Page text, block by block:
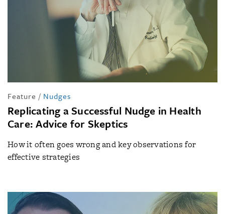
Feature / Nudges
Replicating a Successful Nudge in Health
Care: Advice for Skeptics
How it often goes wrong and key observations for
effective strategies